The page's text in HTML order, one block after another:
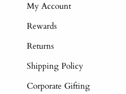
My Account
Rewards
Returns
Shipping Policy
Corporate Gifting